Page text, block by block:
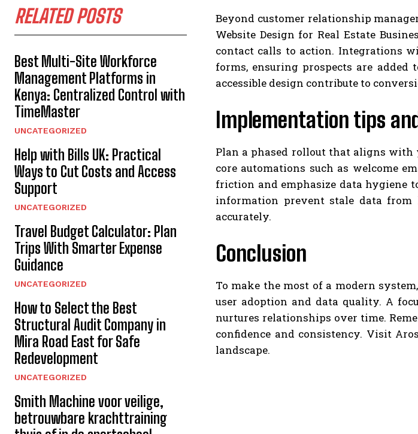
RELATED POSTS
Best Multi-Site Workforce
Management Platforms in
Kenya: Centralized Control with
TimeMaster
UNCATEGORIZED
Help with Bills UK: Practical
Ways to Cut Costs and Access
Support
UNCATEGORIZED
Travel Budget Calculator: Plan
Trips With Smarter Expense
Guidance
UNCATEGORIZED
How to Select the Best
Structural Audit Company in
Mira Road East for Safe
Redevelopment
UNCATEGORIZED
Smith Machine voor veilige,
betrouwbare krachttraining
Beyond customer relationship
Website Design for Real Estate
contact calls to action. Integrations
forms, ensuring prospects are added
accessible design contribute to
Implementation tips
Plan a phased rollout that aligns with
core automations such as welcome
friction and emphasize data hygiene
information prevent stale data
accurately.
Conclusion
To make the most of a modern
user adoption and data quality. A
nurtures relationships over time.
confidence and consistency. Visit
landscape.